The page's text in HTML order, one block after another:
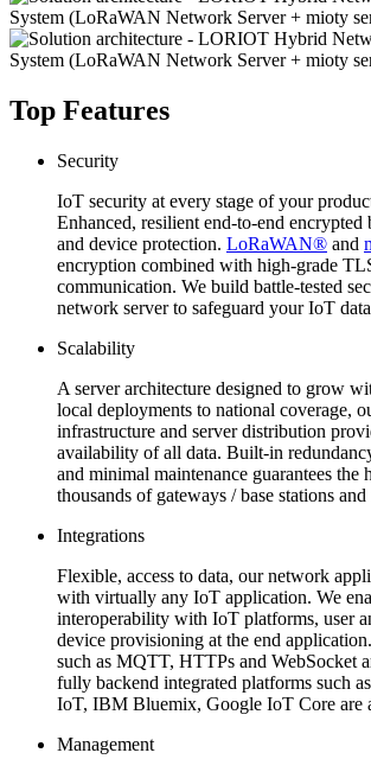
Top Features
Security
IoT security at every stage of your
Enhanced, resilient end-to-end encrypted
and device protection. LoRaWAN® and
encryption combined with high-grade
communication. We build battle-tested
network server to safeguard your IoT data
Scalability
A server architecture designed to grow
local deployments to national coverage,
infrastructure and server distribution
availability of all data. Built-in
and minimal maintenance guarantees the
thousands of gateways / base stations
Integrations
Flexible, access to data, our network
with virtually any IoT application. We
interoperability with IoT platforms, user
device provisioning at the end
such as MQTT, HTTPs and WebSocket
fully backend integrated platforms such
IoT, IBM Bluemix, Google IoT Core are
Management